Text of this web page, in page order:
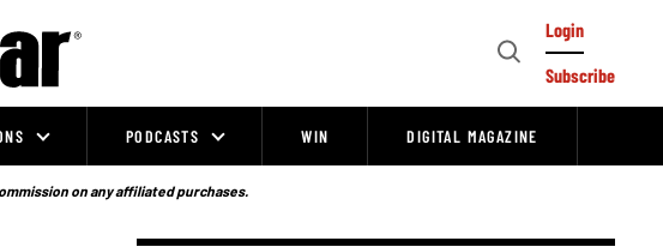
Open
Login
Subscribe
PODCASTS WIN DIGITAL MAGAZINE
on any affiliated purchases.